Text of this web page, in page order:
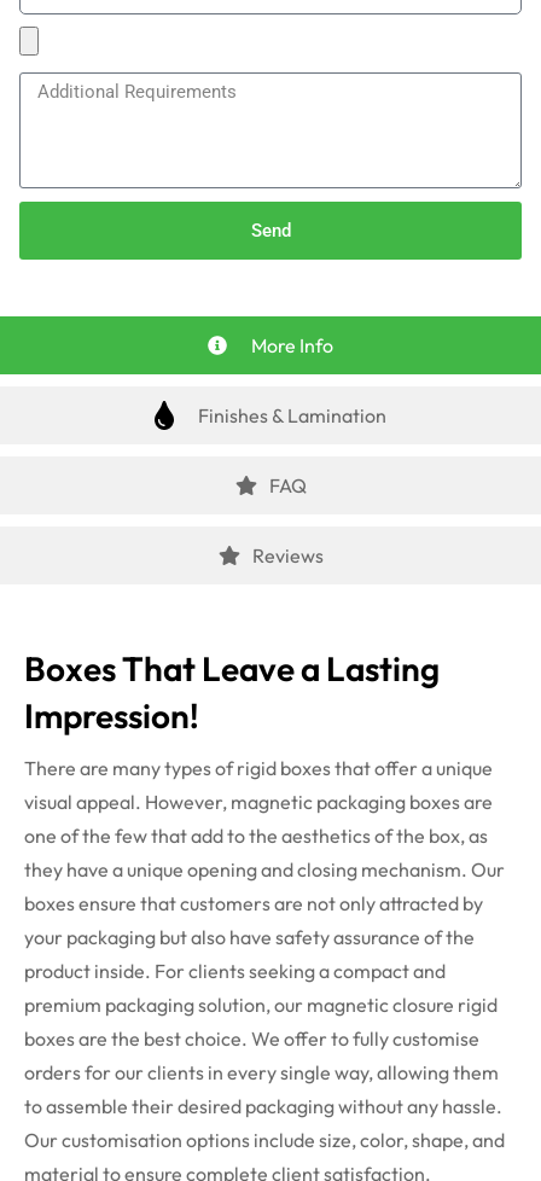
Send
More Info
Finishes & Lamination
FAQ
Reviews
Boxes That Leave a Lasting
Impression!
There are many types of rigid boxes that offer a unique
visual appeal. However, magnetic packaging boxesare
one of the few that add to the aesthetics of the box, as
they have a unique opening and closing mechanism. Our
boxes ensure that customers are not only attracted by
your packaging but also have safety assurance of the
product inside. For clients seeking a compact and
premium packaging solution, our magnetic closure rigid
boxes are the best choice. We offer to fully customise
orders for our clients in every single way, allowing them
to assemble their desired packaging without any hassle.
Our customisation options include size, color, shape, and
material to ensure complete client satisfaction.